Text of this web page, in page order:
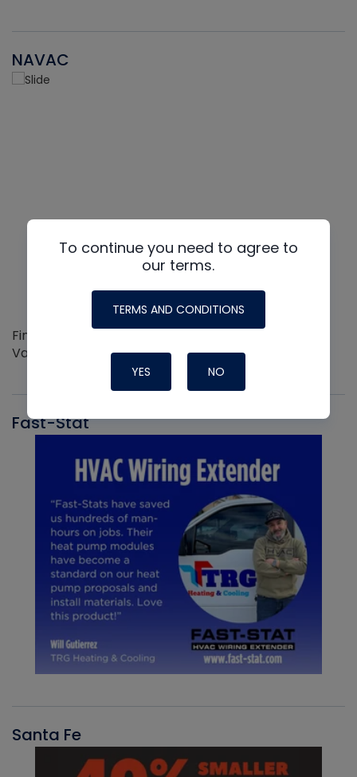
NAVAC
Find out more about the Innovative NAVAC line of
Vacuum Pumps
Fast-Stat
Santa Fe
To continue you need to agree to
our terms.
TERMS AND CONDITIONS
YES NO